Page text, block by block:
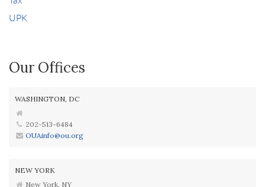
UPK
Our Offices
WASHINGTON, DC
202-513-6484
OUAinfo@ou.org
NEW YORK
New York, NY